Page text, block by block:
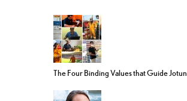
The Four Binding Values that Guide Jotun